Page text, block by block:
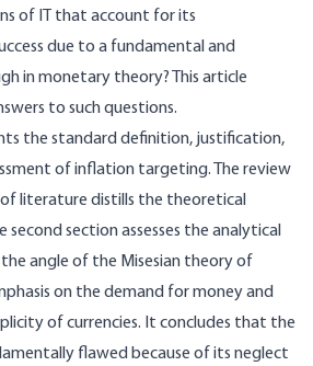
of IT that account for its
due to a fundamental and
in monetary theory? This article
to such questions.
the standard definition, justification,
of inflation targeting. The review
literature distills the theoretical
second section assesses the analytical
angle of the Misesian theory of
on the demand for money and
of currencies. It concludes that the
flawed because of its neglect